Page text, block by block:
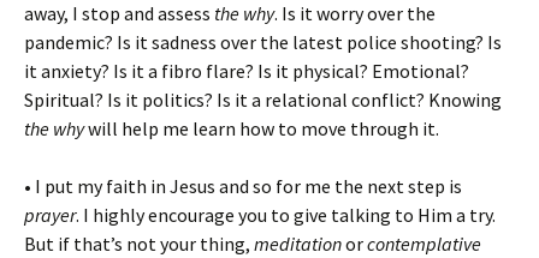
away, I stop and assess the why. Is it worry over the
pandemic? Is it sadness over the latest police shooting? Is
it anxiety? Is it a fibro flare? Is it physical? Emotional?
Spiritual? Is it politics? Is it a relational conflict? Knowing
the whywill help me learn how to move through it.
• I put my faith in Jesus and so for me the next step is
prayer. I highly encourage you to give talking to Him a try.
But if that’s not your thing, meditationorcontemplative